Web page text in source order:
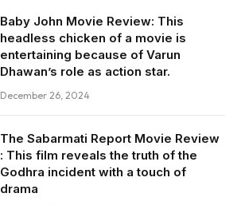
Baby John Movie Review: This
headless chicken of a movie is
entertaining because of Varun
Dhawan’s role as action star.
December 26, 2024
The Sabarmati Report Movie Review
: This film reveals the truth of the
Godhra incident with a touch of
drama